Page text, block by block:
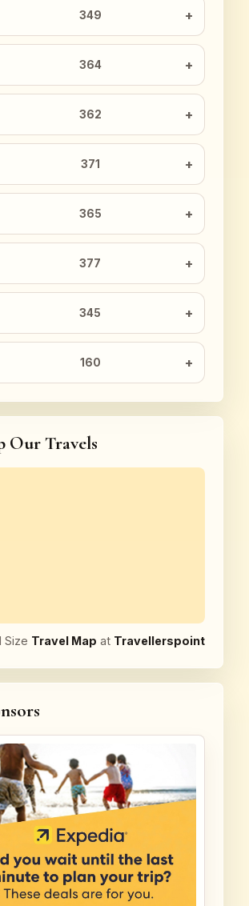
349
364
362
371
365
377
345
160
Our Travels
Size Travel Map at Travellerspoint